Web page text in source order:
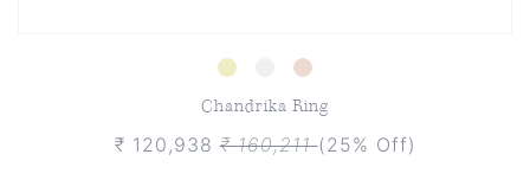
Chandrika Ring
₹ 120,938₹ 160,211(25% Off)